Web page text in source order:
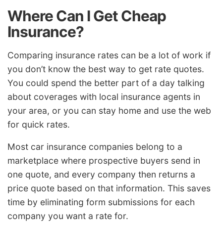
Where Can I Get Cheap
Insurance?
Comparing insurance rates can be a lot of work if
you don’t know the best way to get rate quotes.
You could spend the better part of a day talking
about coverages with local insurance agents in
your area, or you can stay home and use the web
for quick rates.
Most car insurance companies belong to a
marketplace where prospective buyers send in
one quote, and every company then returns a
price quote based on that information. This saves
time by eliminating form submissions for each
company you want a rate for.